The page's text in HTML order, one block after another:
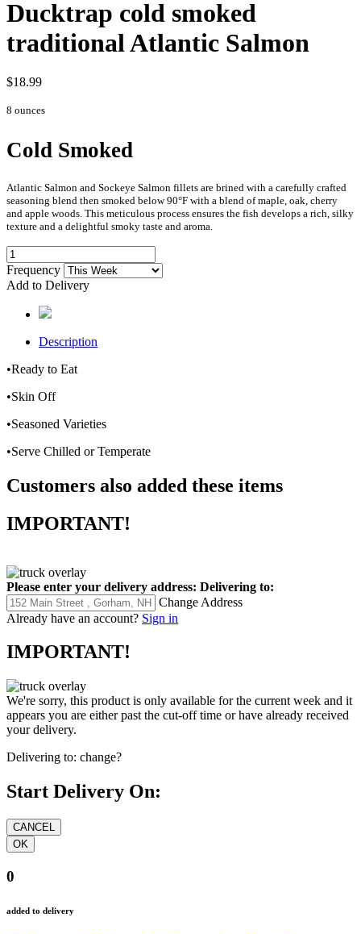
Ducktrap cold smoked
traditional Atlantic Salmon
$18.99
8 ounces
Cold Smoked
Atlantic Salmon and Sockeye Salmon fillets are brined with a carefully crafted
seasoning blend then smoked below 90°F with a blend of maple, oak, cherry
and apple woods. This meticulous process ensures the fish develops a rich, silky
texture and a delightful smoky taste and aroma.
Frequency
Add to Delivery
Description
•Ready to Eat
•Skin Off
•Seasoned Varieties
•Serve Chilled or Temperate
Customers also added these items
IMPORTANT!
Please enter your delivery address: Delivering to:
Change Address
Already have an account? Sign in
IMPORTANT!
We're sorry, this product is only available for the current week and it
appears you are either past the cut-off time or have already received
your delivery.
Delivering to: change?
Start Delivery On:
0
added to delivery